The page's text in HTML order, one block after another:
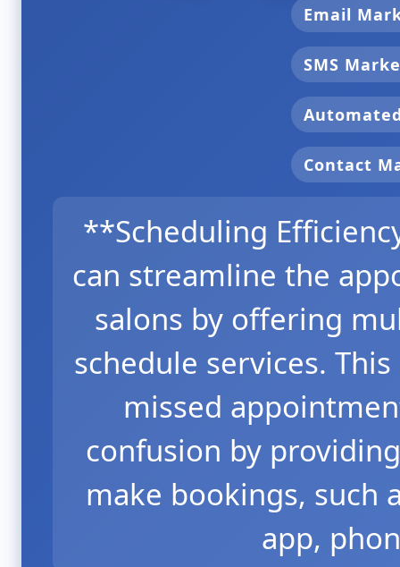
Email
SMS
Contact
**Scheduling
can streamline the
salons by offering
schedule services.
missed
confusion by
make bookings, such
app,